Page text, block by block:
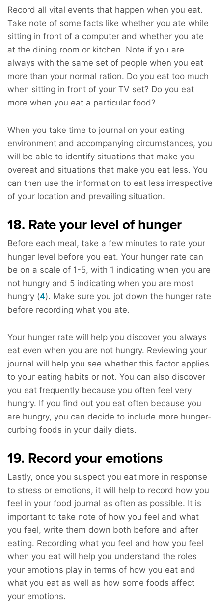
Record all vital events that happen when you eat.
Take note of some facts like whether you ate while
sitting in front of a computer and whether you ate
at the dining room or kitchen. Note if you are
always with the same set of people when you eat
more than your normal ration. Do you eat too much
when sitting in front of your TV set? Do you eat
more when you eat a particular food?
When you take time to journal on your eating
environment and accompanying circumstances, you
will be able to identify situations that make you
overeat and situations that make you eat less. You
can then use the information to eat less irrespective
of your location and prevailing situation.
18. Rate your level of hunger
Before each meal, take a few minutes to rate your
hunger level before you eat. Your hunger rate can
be on a scale of 1-5, with 1 indicating when you are
not hungry and 5 indicating when you are most
hungry (4). Make sure you jot down the hunger rate
before recording what you ate.
Your hunger rate will help you discover you always
eat even when you are not hungry. Reviewing your
journal will help you see whether this factor applies
to your eating habits or not. You can also discover
you eat frequently because you often feel very
hungry. If you find out you eat often because you
are hungry, you can decide to include more hunger-
curbing foods in your daily diets.
19. Record your emotions
Lastly, once you suspect you eat more in response
to stress or emotions, it will help to record how you
feel in your food journal as often as possible. It is
important to take note of how you feel and what
you feel, write them down both before and after
eating. Recording what you feel and how you feel
when you eat will help you understand the roles
your emotions play in terms of how you eat and
what you eat as well as how some foods affect
your emotions.